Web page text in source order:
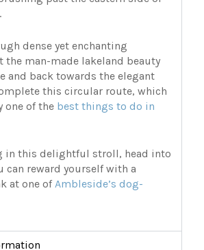
dense yet enchanting
the man-made lakeland beauty
and back towards the elegant
this circular route, which
one of the best things to do in
in this delightful stroll, head into
can reward yourself with a
at one of Ambleside’s dog-